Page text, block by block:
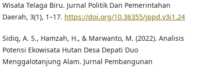
Wisata Telaga Biru. Jurnal Politik Dan Pemerintahan
Daerah, 3(1), 1–17. https://doi.org/10.36355/jppd.v3i1.24
Sidiq, A. S., Hamzah, H., & Marwanto, M. (2022). Analisis
Potensi Ekowisata Hutan Desa Depati Duo
Menggalotanjung Alam. Jurnal Pembangunan